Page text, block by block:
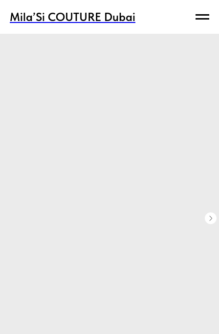
Mila’Si COUTURE Dubai
Mila’Si COUTURE Dubai